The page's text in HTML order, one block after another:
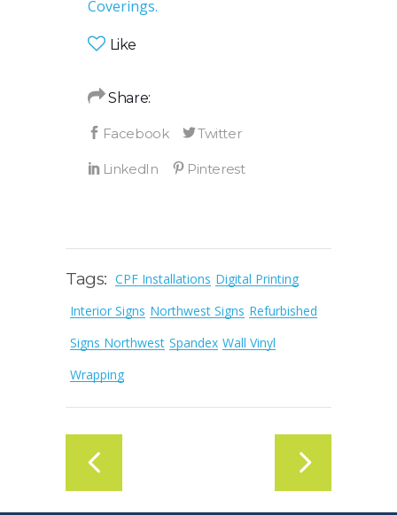
Coverings.
Like
Share:
Tags: CPF Installations Digital Printing
Interior Signs Northwest Signs Refurbished
Signs Northwest Spandex Wall Vinyl
Wrapping